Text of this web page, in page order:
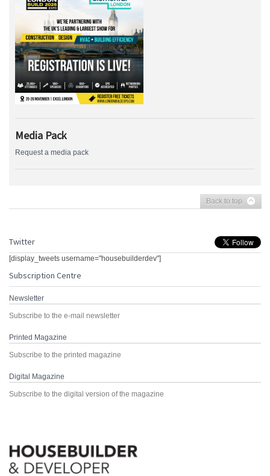
Media Pack
Request a media pack
Back to top
Twitter
[display_tweets username="housebuilderdev"]
Subscription Centre
Newsletter
Subscribe to the e-mail newsletter
Printed Magazine
Subscribe to the printed magazine
Digital Magazine
Subscribe to the digital version of the magazine